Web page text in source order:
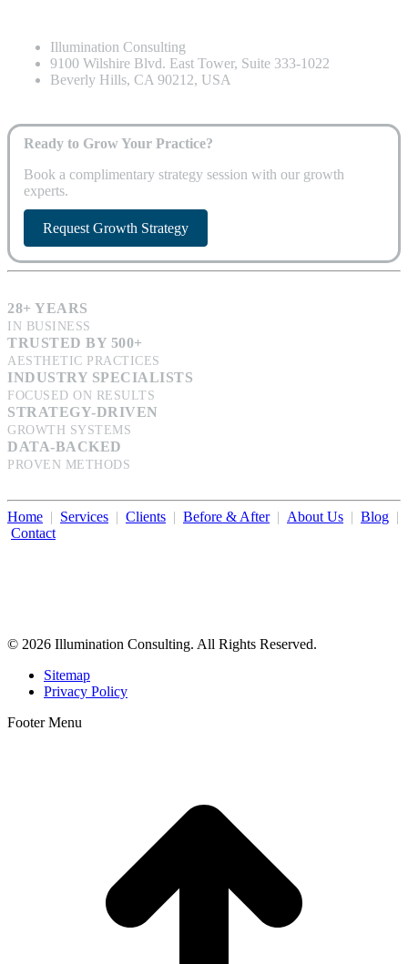
Illumination Consulting
9100 Wilshire Blvd. East Tower, Suite 333-1022
Beverly Hills, CA 90212, USA
Ready to Grow Your Practice?
Book a complimentary strategy session with our growth
experts.
Request Growth Strategy
28+ YEARS
IN BUSINESS
TRUSTED BY 500+
AESTHETIC PRACTICES
INDUSTRY SPECIALISTS
FOCUSED ON RESULTS
STRATEGY-DRIVEN
GROWTH SYSTEMS
DATA-BACKED
PROVEN METHODS
Home | Services | Clients | Before & After| About Us | Blog |
Contact
© 2026 Illumination Consulting. All Rights Reserved.
Sitemap
Privacy Policy
Footer Menu